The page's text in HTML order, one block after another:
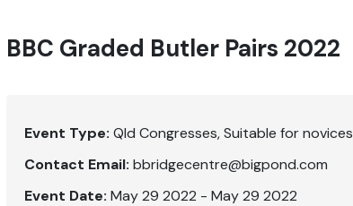
BBC Graded Butler Pairs 2022
Event Type: Qld Congresses Suitable for novices
Contact Email: bbridgecentre@bigpond.com
Event Date: May 29 2022 - May 29 2022